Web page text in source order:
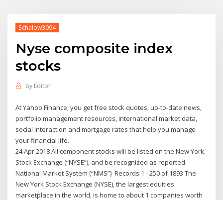
Schalow3994
Nyse composite index
stocks
by Editor
At Yahoo Finance, you get free stock quotes, up-to-date news,
portfolio management resources, international market data,
social interaction and mortgage rates that help you manage
your financial life.
24 Apr 2018 All component stocks will be listed on the New York.
Stock Exchange (“NYSE”), and be recognized as reported.
National Market System (“NMS”) Records 1 - 250 of 1893 The
New York Stock Exchange (NYSE), the largest equities
marketplace in the world, is home to about 1 companies worth